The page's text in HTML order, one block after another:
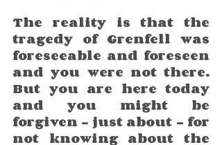
The reality is that the
tragedy of Grenfell was
foreseeable and foreseen
and you were not there.
But you are here today
and you might be
forgiven – just about – for
not knowing about the